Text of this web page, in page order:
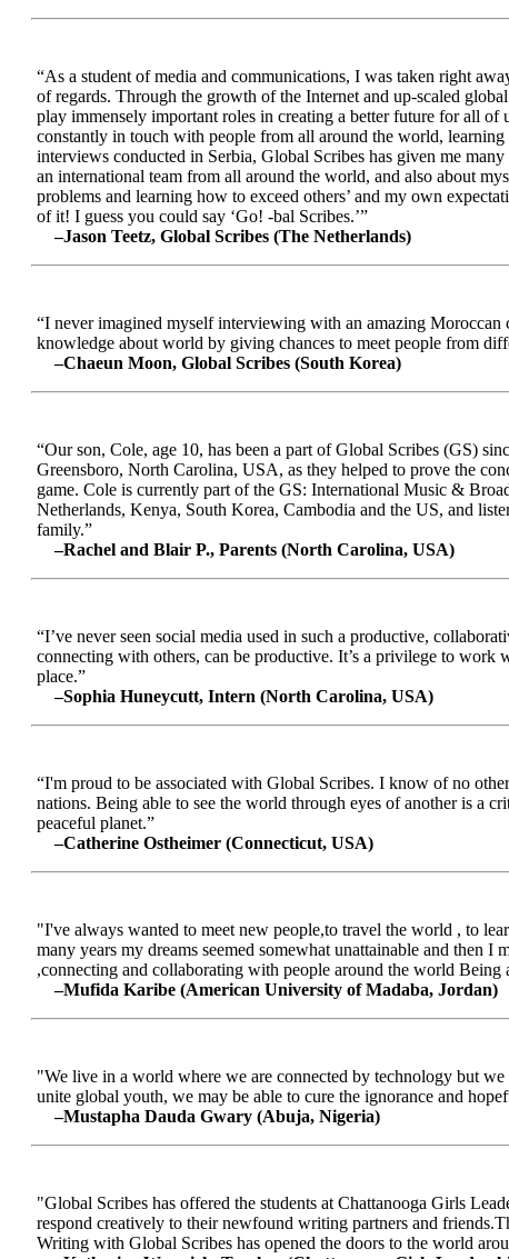
“As a student of media and communications, I was taken right
of regards. Through the growth of the Internet and up-scaled
play immensely important roles in creating a better future for all
constantly in touch with people from all around the world,
interviews conducted in Serbia, Global Scribes has given me
an international team from all around the world, and also about
problems and learning how to exceed others’ and my own
of it! I guess you could say ‘Go! -bal Scribes.’”
–Jason Teetz, Global Scribes (The Netherlands)
“I never imagined myself interviewing with an amazing
knowledge about world by giving chances to meet people from
–Chaeun Moon, Global Scribes (South Korea)
“Our son, Cole, age 10, has been a part of Global Scribes (GS)
Greensboro, North Carolina, USA, as they helped to prove the
game. Cole is currently part of the GS: International Music &
Netherlands, Kenya, South Korea, Cambodia and the US, and
family.”
–Rachel and Blair P., Parents (North Carolina, USA)
“I’ve never seen social media used in such a productive,
connecting with others, can be productive. It’s a privilege to
place.”
–Sophia Huneycutt, Intern (North Carolina, USA)
“I'm proud to be associated with Global Scribes. I know of no
nations. Being able to see the world through eyes of another is a
peaceful planet.”
–Catherine Ostheimer (Connecticut, USA)
"I've always wanted to meet new people,to travel the world , to
many years my dreams seemed somewhat unattainable and then
,connecting and collaborating with people around the world
–Mufida Karibe (American University of Madaba, Jordan)
"We live in a world where we are connected by technology but
unite global youth, we may be able to cure the ignorance and
–Mustapha Dauda Gwary (Abuja, Nigeria)
"Global Scribes has offered the students at Chattanooga Girls
respond creatively to their newfound writing partners and
Writing with Global Scribes has opened the doors to the world